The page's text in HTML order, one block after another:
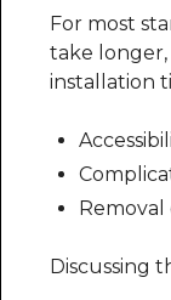
For most
take
installation
Discussing